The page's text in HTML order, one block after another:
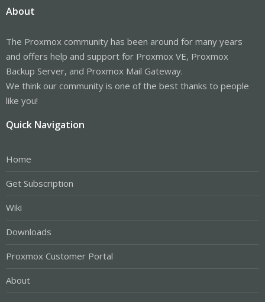
About
The Proxmox community has been around for many years
and offers help and support for Proxmox VE, Proxmox
Backup Server, and Proxmox Mail Gateway.
We think our community is one of the best thanks to people
like you!
Quick Navigation
Home
Get Subscription
Wiki
Downloads
Proxmox Customer Portal
About